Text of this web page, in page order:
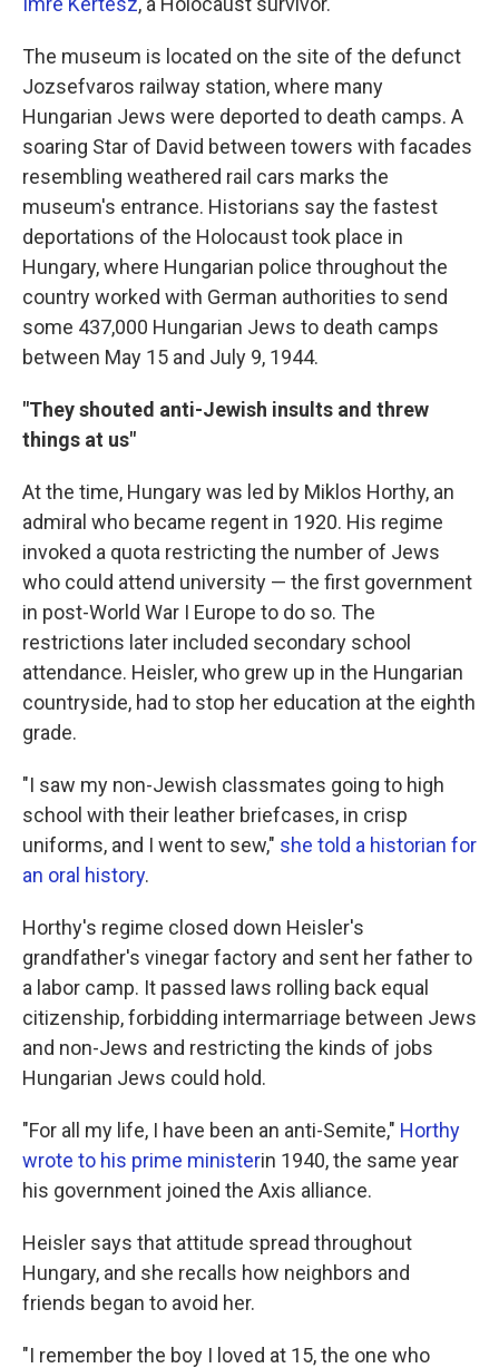
The museum is located on the site of the defunct
Jozsefvaros railway station, where many
Hungarian Jews were deported to death camps. A
soaring Star of David between towers with facades
resembling weathered rail cars marks the
museum's entrance. Historians say the fastest
deportations of the Holocaust took place in
Hungary, where Hungarian police throughout the
country worked with German authorities to send
some 437,000 Hungarian Jews to death camps
between May 15 and July 9, 1944.
"They shouted anti-Jewish insults and threw
things at us"
At the time, Hungary was led by Miklos Horthy, an
admiral who became regent in 1920. His regime
invoked a quota restricting the number of Jews
who could attend university — the first government
in post-World War I Europe to do so. The
restrictions later included secondary school
attendance. Heisler, who grew up in the Hungarian
countryside, had to stop her education at the eighth
grade.
"I saw my non-Jewish classmates going to high
school with their leather briefcases, in crisp
uniforms, and I went to sew," she told a historian for
an oral history.
Horthy's regime closed down Heisler's
grandfather's vinegar factory and sent her father to
a labor camp. It passed laws rolling back equal
citizenship, forbidding intermarriage between Jews
and non-Jews and restricting the kinds of jobs
Hungarian Jews could hold.
"For all my life, I have been an anti-Semite," Horthy
wrote to his prime ministerin 1940, the same year
his government joined the Axis alliance.
Heisler says that attitude spread throughout
Hungary, and she recalls how neighbors and
friends began to avoid her.
"I remember the boy I loved at 15, the one who